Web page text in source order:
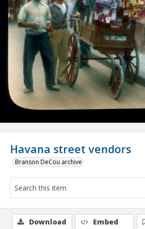
Havana street vendors
Branson DeCou archive
Download Embed